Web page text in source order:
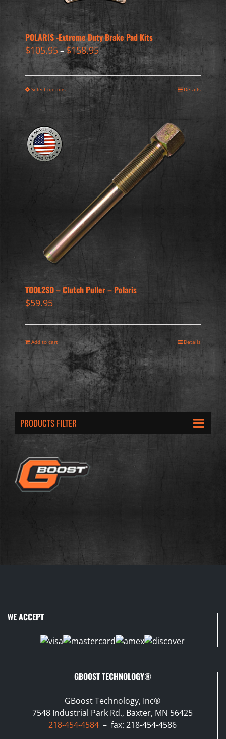
POLARIS -Extreme Duty Brake Pad Kits
$105.95–$158.95
Select options Details
TOOL2SD – Clutch Puller – Polaris
$59.95
Add to cart Details
PRODUCTS FILTER
WE ACCEPT
GBOOST TECHNOLOGY®
GBoost Technology, Inc®
7548 Industrial Park Rd., Baxter, MN 56425
218-454-4584 – fax: 218-454-4586